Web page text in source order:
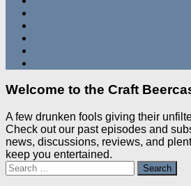
Welcome to the Craft
A few drunken fools giving their
Check out our past episodes and
news, discussions, reviews, and
keep you entertained.
Search
for: